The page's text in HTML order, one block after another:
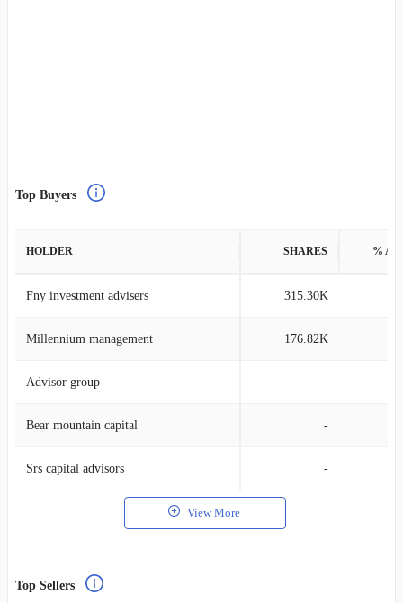
Top Buyers
HOLDER SHARES %
Fny investment advisers 315.30K
Millennium management 176.82K
Advisor group -
Bear mountain capital -
Srs capital advisors -
View More
Top Sellers